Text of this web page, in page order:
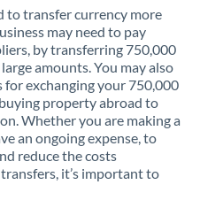
to transfer currency more
may need to pay
by transferring 750,000
amounts. You may also
for exchanging your 750,000
property abroad to
Whether you are making a
an ongoing expense, to
reduce the costs
it’s important to